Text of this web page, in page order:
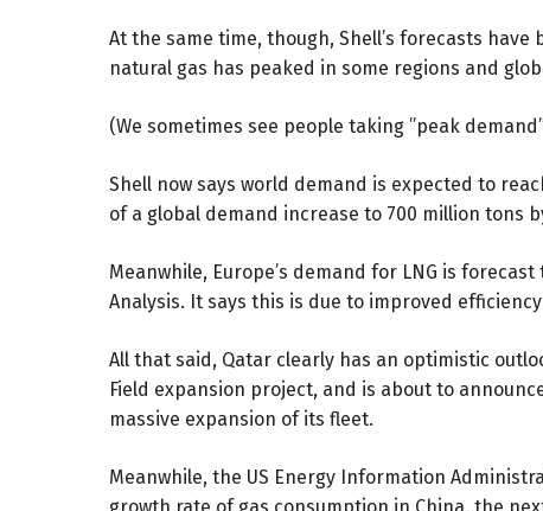
At the same time, though, Shell’s forecasts
natural gas has peaked in some regions and
(We sometimes see people taking ”peak
Shell now says world demand is expected to
of a global demand increase to 700 million tons
Meanwhile, Europe’s demand for LNG is
Analysis. It says this is due to improved
All that said, Qatar clearly has an optimistic
Field expansion project, and is about to
massive expansion of its fleet.
Meanwhile, the US Energy Information